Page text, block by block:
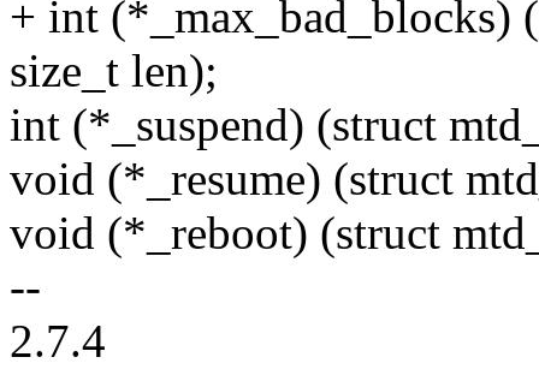
+ int
size_t len);
int (*_suspend) (struct
void (*_resume) (struct
void (*_reboot) (struct
--
2.7.4